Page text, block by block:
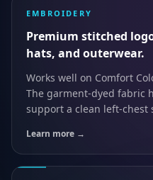
EMBROIDERY
Premium stitched
hats, and outerwear.
Works well on Comfort
The garment-dyed fabric
support a clean left-chest
Learn more →